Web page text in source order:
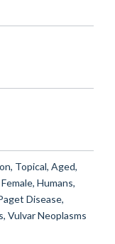
Topical, Aged,
Humans,
Disease,
Vulvar Neoplasms